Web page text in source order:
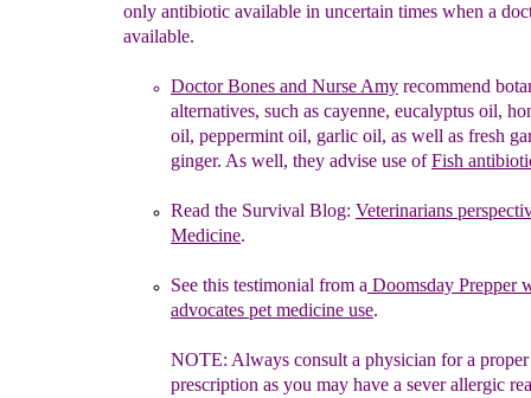
only antibiotic available in uncertain times when a
available.
Doctor Bones and Nurse Amy recommend b
alternatives, such as cayenne, eucalyptus oil,
oil, peppermint oil, garlic oil, as well as fresh
ginger. As well, they advise use ofFish
Read the Survival Blog: Veterinarians
Medicine.
See this testimonial from a Doomsday Prepper
advocates pet medicine use.
NOTE: Always consult a physician for a proper
prescription as you may have a sever allergic